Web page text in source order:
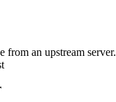
from an upstream server.